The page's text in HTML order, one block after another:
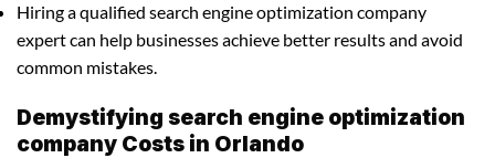
Hiring a qualified search engine optimization company
expert can help businesses achieve better results and avoid
common mistakes.
Demystifying search engine optimization
company Costs in Orlando